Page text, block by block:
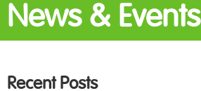
News & Events
Recent Posts